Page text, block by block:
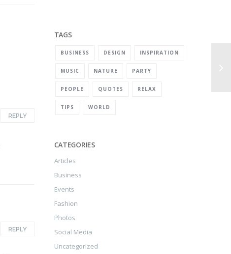
REPLY
REPLY
TAGS
BUSINESS DESIGN INSPIRATION
MUSIC NATURE PARTY
PEOPLE QUOTES RELAX
TIPS WORLD
CATEGORIES
Articles
Business
Events
Fashion
Photos
Social Media
Uncategorized